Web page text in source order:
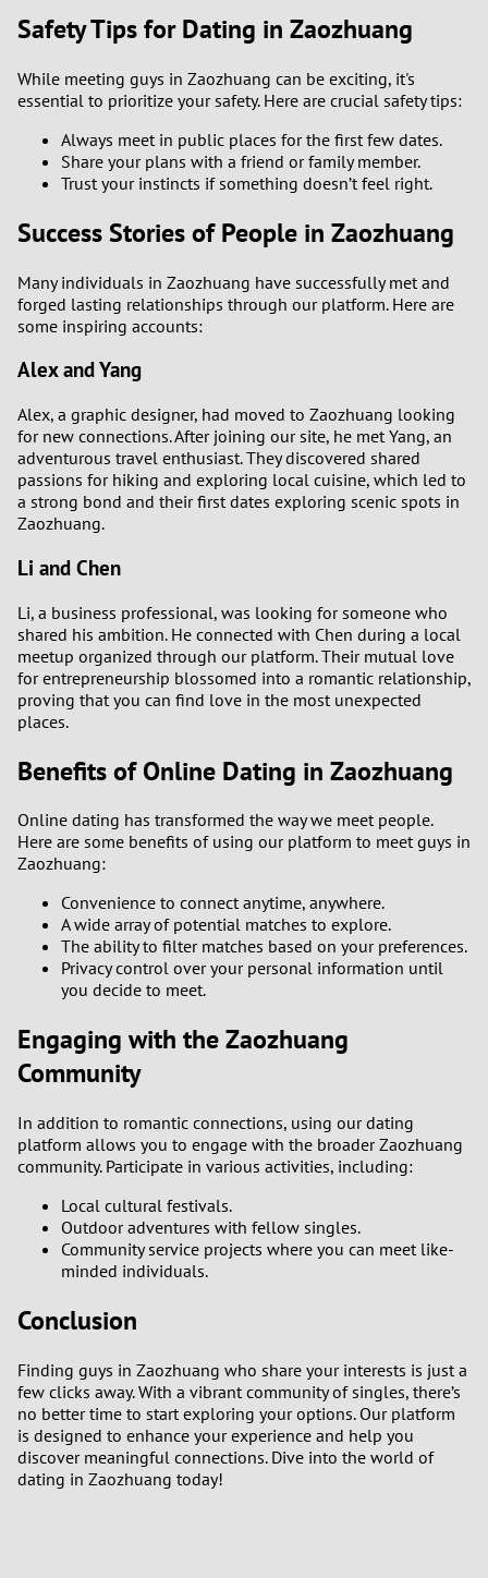
Safety Tips for Dating in Zaozhuang
While meeting guys in Zaozhuang can be exciting, it's
essential to prioritize your safety. Here are crucial safety tips:
Always meet in public places for the first few dates.
Share your plans with a friend or family member.
Trust your instincts if something doesn’t feel right.
Success Stories of People in Zaozhuang
Many individuals in Zaozhuang have successfully met and
forged lasting relationships through our platform. Here are
some inspiring accounts:
Alex and Yang
Alex, a graphic designer, had moved to Zaozhuang looking
for new connections. After joining our site, he met Yang, an
adventurous travel enthusiast. They discovered shared
passions for hiking and exploring local cuisine, which led to
a strong bond and their first dates exploring scenic spots in
Zaozhuang.
Li and Chen
Li, a business professional, was looking for someone who
shared his ambition. He connected with Chen during a local
meetup organized through our platform. Their mutual love
for entrepreneurship blossomed into a romantic relationship,
proving that you can find love in the most unexpected
places.
Benefits of Online Dating in Zaozhuang
Online dating has transformed the way we meet people.
Here are some benefits of using our platform to meet guys in
Zaozhuang:
Convenience to connect anytime, anywhere.
A wide array of potential matches to explore.
The ability to filter matches based on your preferences.
Privacy control over your personal information until
you decide to meet.
Engaging with the Zaozhuang
Community
In addition to romantic connections, using our dating
platform allows you to engage with the broader Zaozhuang
community. Participate in various activities, including:
Local cultural festivals.
Outdoor adventures with fellow singles.
Community service projects where you can meet like-
minded individuals.
Conclusion
Finding guys in Zaozhuang who share your interests is just a
few clicks away. With a vibrant community of singles, there’s
no better time to start exploring your options. Our platform
is designed to enhance your experience and help you
discover meaningful connections. Dive into the world of
dating in Zaozhuang today!